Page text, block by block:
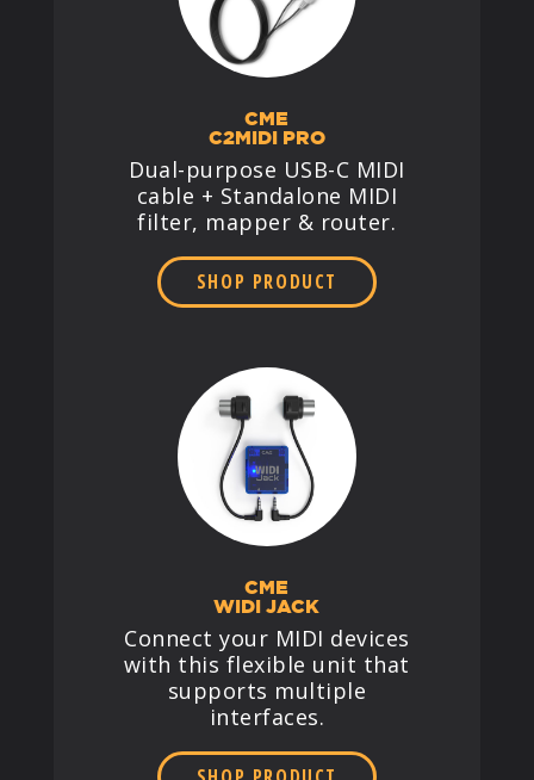
CME
C2MIDI PRO
Dual-purpose USB-C MIDI
cable + Standalone MIDI
filter, mapper & router.
SHOP PRODUCT
CME
WIDI JACK
Connect your MIDI devices
with this flexible unit that
supports multiple
interfaces.